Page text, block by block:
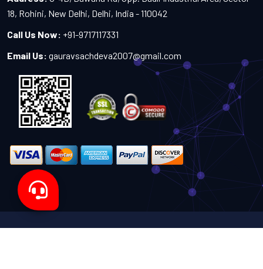
18, Rohini, New Delhi, Delhi, India - 110042
Call Us Now: +91-9717117331
Email Us: gauravsachdeva2007@gmail.com